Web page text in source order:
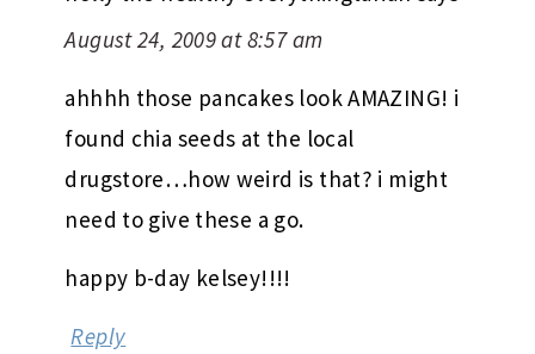
August 24, 2009 at 8:57 am
ahhhh those pancakes look AMAZING! i
found chia seeds at the local
drugstore…how weird is that? i might
need to give these a go.
happy b-day kelsey!!!!
Reply